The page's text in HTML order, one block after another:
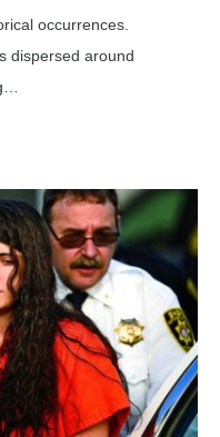
occurrences.
dispersed around